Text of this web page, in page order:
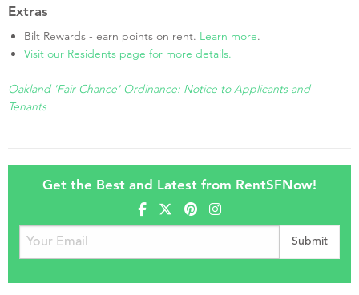
Extras
Bilt Rewards - earn points on rent. Learn more.
Visit our Residents page for more details.
Oakland 'Fair Chance' Ordinance: Notice to Applicants and
Tenants
Get the Best and Latest from RentSFNow!